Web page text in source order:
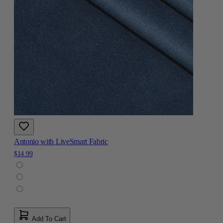
Antonio with LiveSmart Fabric
$14.99
Add To Cart